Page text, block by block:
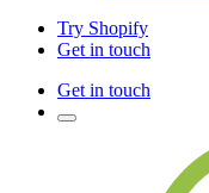
Try Shopify
Get in touch
Get in touch